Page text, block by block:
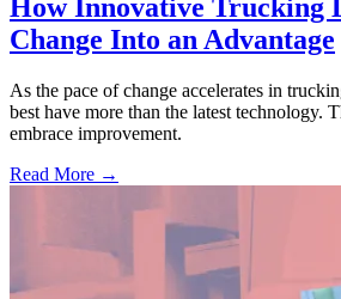
How Innovative Trucking
Change Into an Advantage
As the pace of change accelerates in
best have more than the latest technology.
embrace improvement.
Read More →